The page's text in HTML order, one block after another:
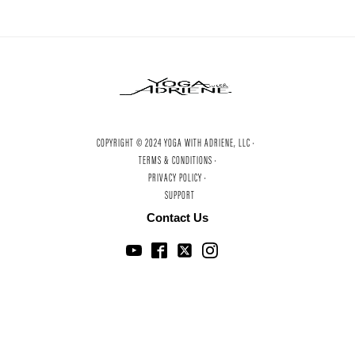
COPYRIGHT © 2024 YOGA WITH ADRIENE, LLC ·
TERMS & CONDITIONS ·
PRIVACY POLICY ·
SUPPORT
Contact Us